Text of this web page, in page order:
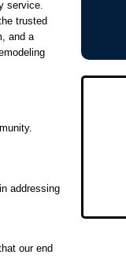
service.
trusted
and a
addressing
our end